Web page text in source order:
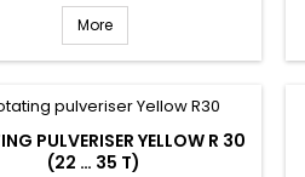
More
PULVERISER YELLOW R 30
(22 … 35 T)